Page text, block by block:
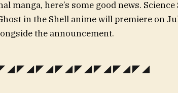
manga, here’s some good news.
in the Shell anime will premiere on
the announcement.